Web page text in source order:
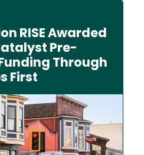
RISE Awarded
Pre-
Through
First